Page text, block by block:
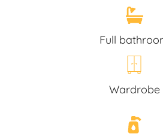
Full
Wardrobe